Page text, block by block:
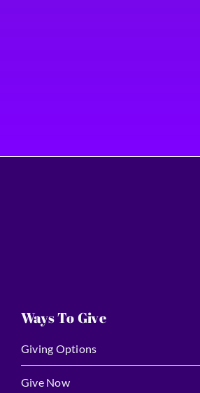
Ways To Give
Giving Options
Give Now